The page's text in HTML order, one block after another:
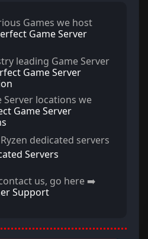
Games we host
Game Server
leading Game Server
Game Server
Server locations we
Game Server
dedicated servers
Servers
us, go here ➡️
Support